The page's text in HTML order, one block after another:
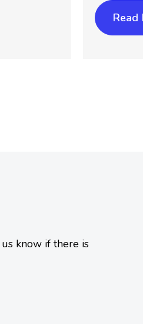
Read
know if there is